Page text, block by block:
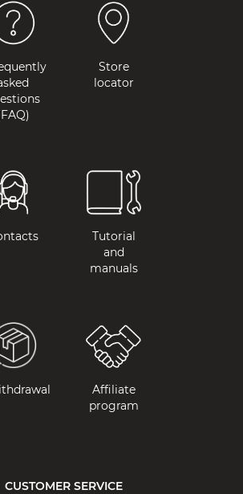
Store
locator
Tutorial
and
manuals
Affiliate
program
CUSTOMER SERVICE